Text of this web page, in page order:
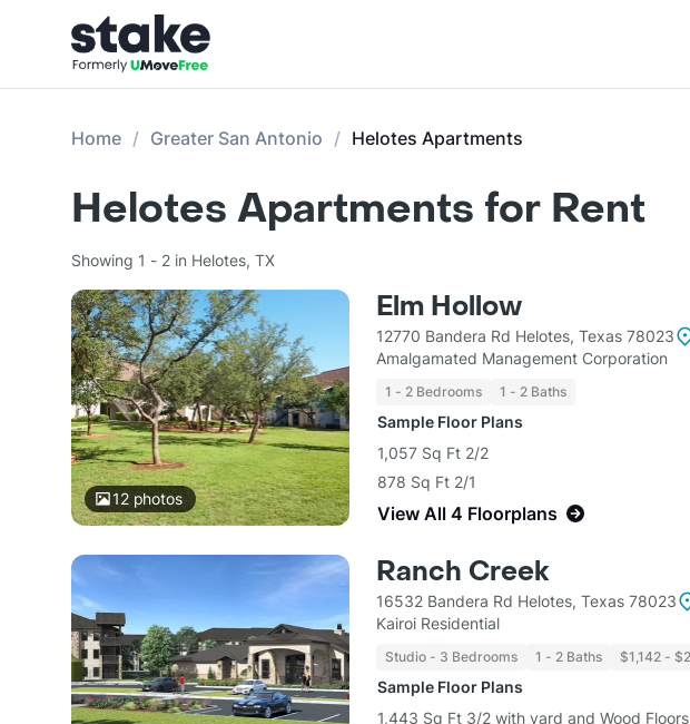
Home Greater San Antonio Helotes Apartments
Helotes Apartments for Rent
Showing 1 - 2 in Helotes, TX
12photos
Elm Hollow
12770 Bandera Rd Helotes, Texas 78023
Amalgamated Management Corporation
1 - 2 Bedrooms 1 - 2 Baths
Sample Floor Plans
1,057 Sq Ft 2/2
878 Sq Ft 2/1
View All 4 Floorplans
Ranch Creek
16532 Bandera Rd Helotes, Texas 78023
Kairoi Residential
Studio - 3 Bedrooms 1 - 2 Baths $1,142 -
Sample Floor Plans
1,443 Sq Ft 3/2 with yard and Wood